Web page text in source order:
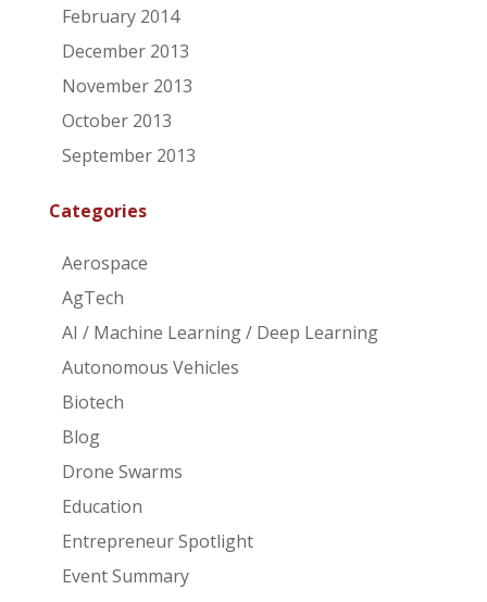
February 2014
December 2013
November 2013
October 2013
September 2013
Categories
Aerospace
AgTech
AI / Machine Learning / Deep Learning
Autonomous Vehicles
Biotech
Blog
Drone Swarms
Education
Entrepreneur Spotlight
Event Summary